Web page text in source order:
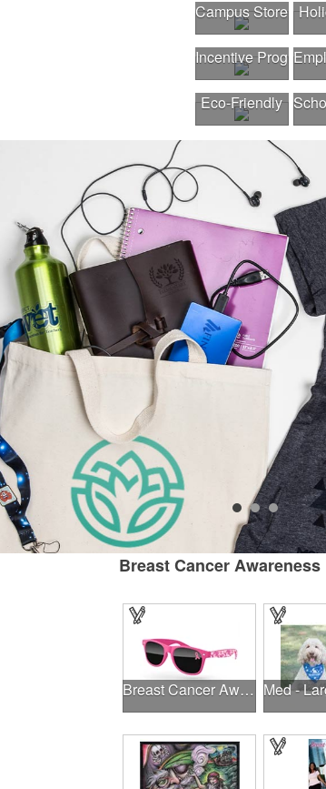
Campus Store
Incentive Program
Eco-Friendly
Breast Cancer Awareness
Breast Cancer Awareness Retro Sunglasses w/full-color print